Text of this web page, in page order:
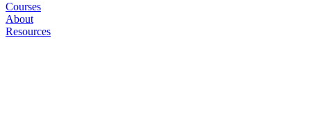
Courses
About
Resources